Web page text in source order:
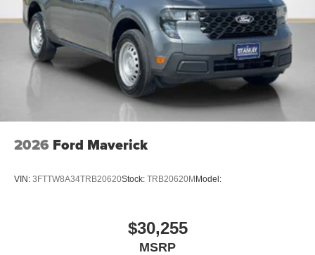
2026 Ford Maverick
VIN: 3FTTW8A34TRB20620Stock: TRB20620M Model:
$30,255
MSRP